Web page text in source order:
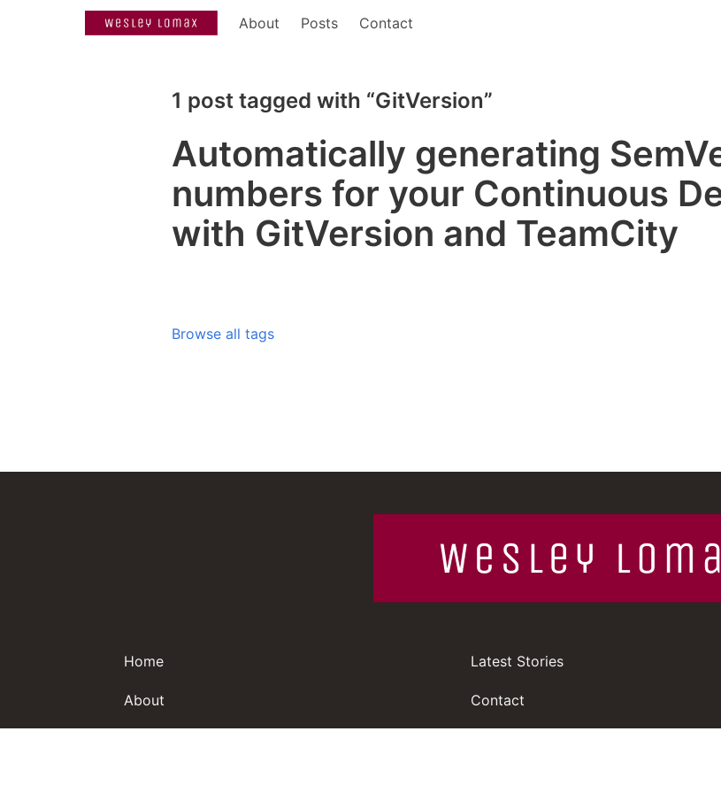
About Posts Contact
1 post tagged with “GitVersion”
Automatically generating
numbers for your Continuous
with GitVersion and TeamCity
Browse all tags
Home
About
Latest Stories
Contact